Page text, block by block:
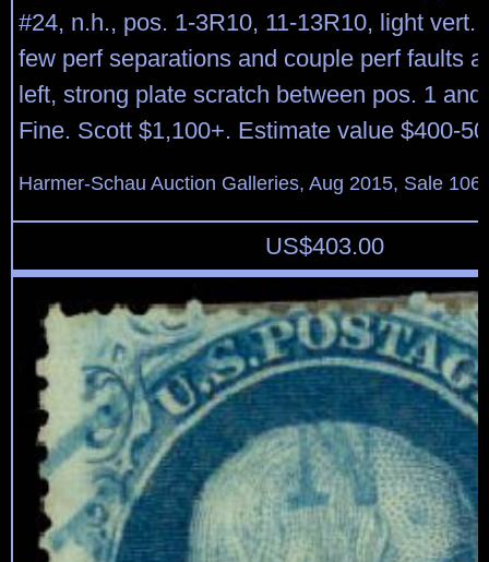
#24, n.h., pos. 1-3R10, 11-13R10, light vert.
few perf separations and couple perf faults
left, strong plate scratch between pos. 1
Fine. Scott $1,100+. Estimate value $400-
Harmer-Schau Auction Galleries, Aug 2015, Sale
US$403.00